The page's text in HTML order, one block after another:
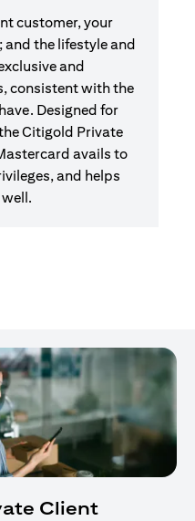
customer, your
the lifestyle and
and
consistent with the
Designed for
Citigold Private
avails to
and helps
Client